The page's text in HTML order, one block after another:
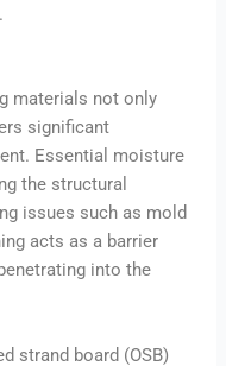
materials not only
significant
Essential moisture
the structural
issues such as mold
acts as a barrier
into the
strand board (OSB)